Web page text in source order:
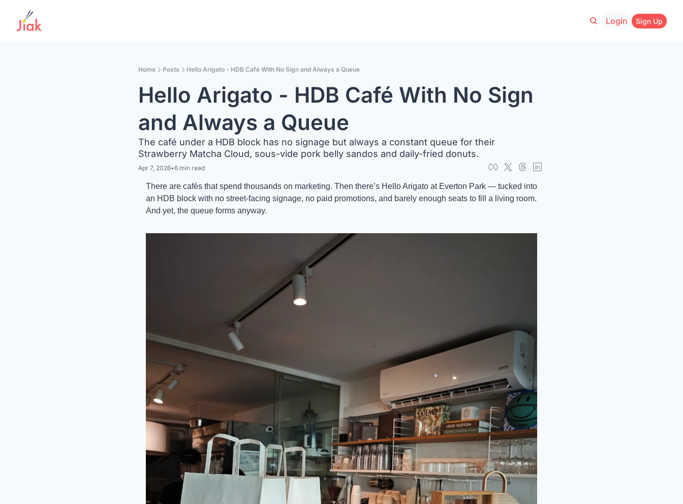
Login Sign Up
Home Posts Hello Arigato - HDB Café With No Sign and Always a Queue
Hello Arigato - HDB Café With No Sign
and Always a Queue
The café under a HDB block has no signage but always a constant queue for their
Strawberry Matcha Cloud, sous-vide pork belly sandos and daily-fried donuts.
Apr 7, 2026•6 min read
There are cafés that spend thousands on marketing. Then there’s Hello Arigato at Everton Park — tucked into
an HDB block with no street-facing signage, no paid promotions, and barely enough seats to fill a living room.
And yet, the queue forms anyway.